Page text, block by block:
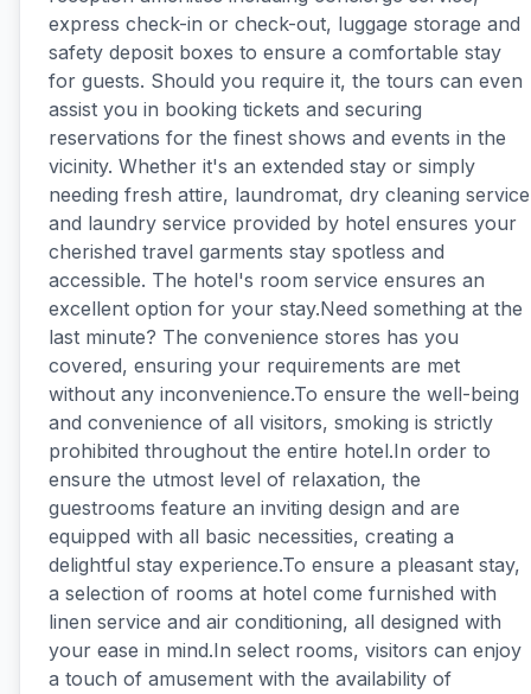
express check-in or check-out, luggage storage and
safety deposit boxes to ensure a comfortable stay
for guests. Should you require it, the tours can even
assist you in booking tickets and securing
reservations for the finest shows and events in the
vicinity. Whether it's an extended stay or simply
needing fresh attire, laundromat, dry cleaning service
and laundry service provided by hotel ensures your
cherished travel garments stay spotless and
accessible. The hotel's room service ensures an
excellent option for your stay.Need something at the
last minute? The convenience stores has you
covered, ensuring your requirements are met
without any inconvenience.To ensure the well-being
and convenience of all visitors, smoking is strictly
prohibited throughout the entire hotel.In order to
ensure the utmost level of relaxation, the
guestrooms feature an inviting design and are
equipped with all basic necessities, creating a
delightful stay experience.To ensure a pleasant stay,
a selection of rooms at hotel come furnished with
linen service and air conditioning, all designed with
your ease in mind.In select rooms, visitors can enjoy
a touch of amusement with the availability of